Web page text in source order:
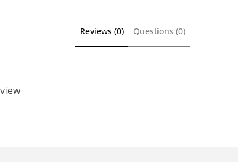
Reviews (0) Questions (0)